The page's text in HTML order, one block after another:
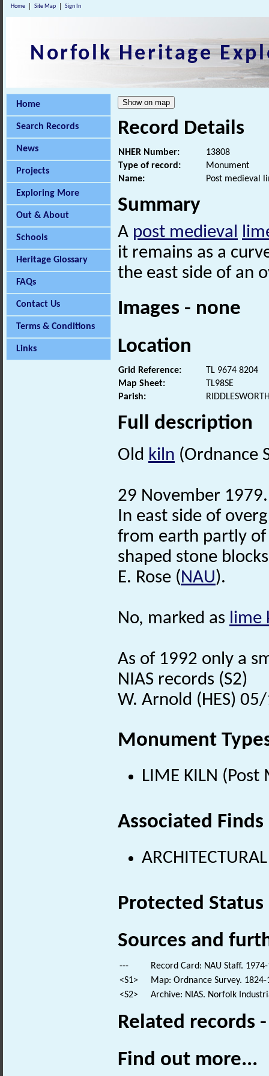
Home Site Map Sign In
Norfolk Heritage
Home
Search Records
News
Projects
Exploring More
Out & About
Schools
Heritage Glossary
FAQs
Contact Us
Terms & Conditions
Links
Record Details
NHER Number:
13808
Type of record:
Monument
Name:
Post medieval
Summary
A post medieval
it remains as a
the east side of an
Images - none
Location
Grid Reference:
TL 9674 8204
Map Sheet:
TL98SE
Parish:
Full description
Old kiln (Ordnance
29 November
In east side of
from earth partly
shaped stone
E. Rose (NAU).
No, marked as lime
As of 1992 only a
NIAS records (S2)
W. Arnold (HES)
Monument
LIME KILN
Associated Finds
Protected Status
Sources and
---
Record Card: NAU Staff.
<S1>
Map: Ordnance Survey.
<S2>
Archive: NIAS. Norfolk
Related records
Find out more...